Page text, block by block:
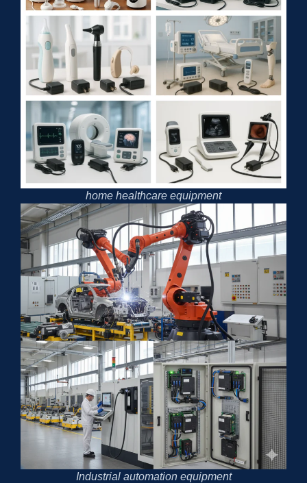
home healthcare equipment
Industrial automation equipment